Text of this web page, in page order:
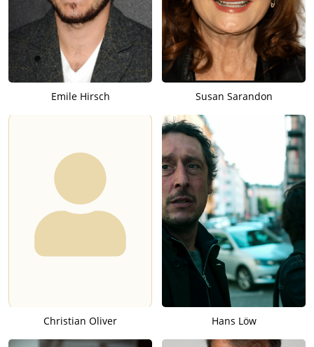
Emile Hirsch Susan Sarandon
Christian Oliver Hans Löw